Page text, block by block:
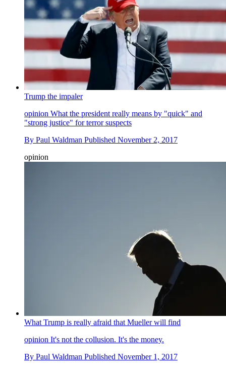
Trump the impaler
opinion What the president really means by "quick" and
"strong justice" for terror suspects
By Paul Waldman Published November 2, 2017
opinion
What Trump is really afraid that Mueller will find
opinion It's not the collusion. It's the money.
By Paul Waldman Published November 1, 2017